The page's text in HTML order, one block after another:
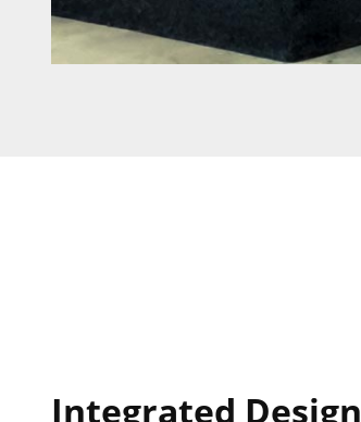
Integrated Design